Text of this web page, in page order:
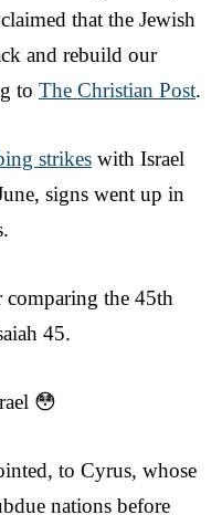
that the Jewish
and rebuild our
to The Christian Post.
strikes with Israel
signs went up in
the 45th
45.
😳
to Cyrus, whose
nations before